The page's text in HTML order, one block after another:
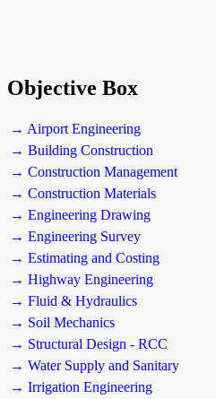
Objective Box
→ Airport Engineering
→ Building Construction
→ Construction Management
→ Construction Materials
→ Engineering Drawing
→ Engineering Survey
→ Estimating and Costing
→ Highway Engineering
→ Fluid & Hydraulics
→ Soil Mechanics
→ Structural Design - RCC
→ Water Supply and Sanitary
→ Irrigation Engineering